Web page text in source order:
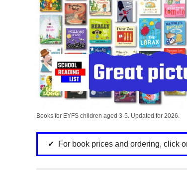
Books for EYFS children aged 3-5. Updated for 2026.
For book prices and ordering, click